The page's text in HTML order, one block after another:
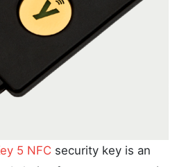
5 NFC security key is an